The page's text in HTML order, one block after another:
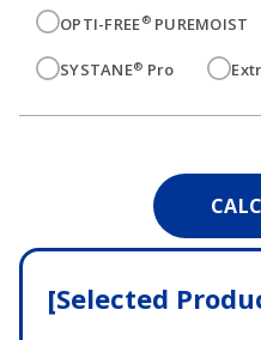
OPTI-FREE®PUREMOIST
SYSTANE® Pro
[Selected